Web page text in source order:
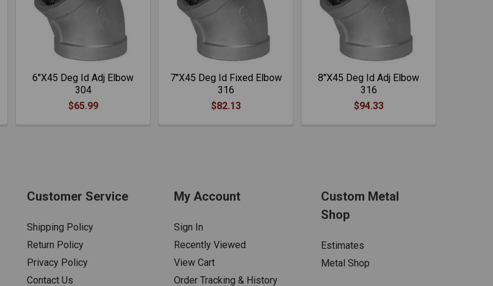
6"X45 Deg Id Adj Elbow
304
$65.99
7"X45 Deg Id Fixed Elbow
316
$82.13
8"X45 Deg Id Adj Elbow
316
$94.33
Customer Service
Shipping Policy
Return Policy
Privacy Policy
Contact Us
My Account
Sign In
Recently Viewed
View Cart
Order Tracking & History
Custom Metal
Shop
Estimates
Metal Shop